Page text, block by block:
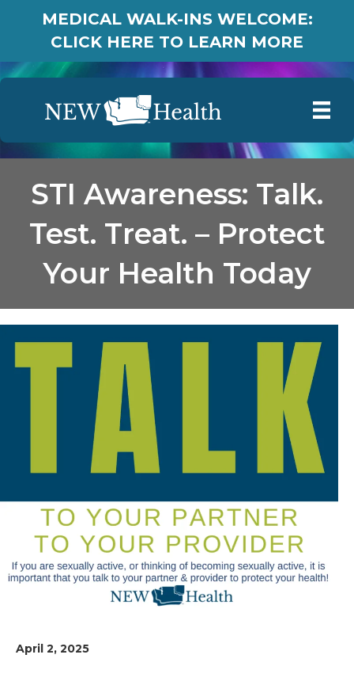
MEDICAL WALK-INS WELCOME:
CLICK HERE TO LEARN MORE
STI Awareness: Talk.
Test. Treat. – Protect
Your Health Today
April 2, 2025